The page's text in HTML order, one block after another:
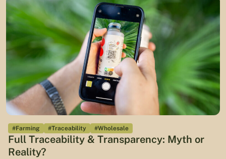
#Farming #Traceability #Wholesale
Full Traceability & Transparency: Myth or
Reality?